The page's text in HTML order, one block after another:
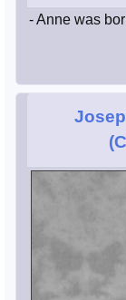
- Anne was